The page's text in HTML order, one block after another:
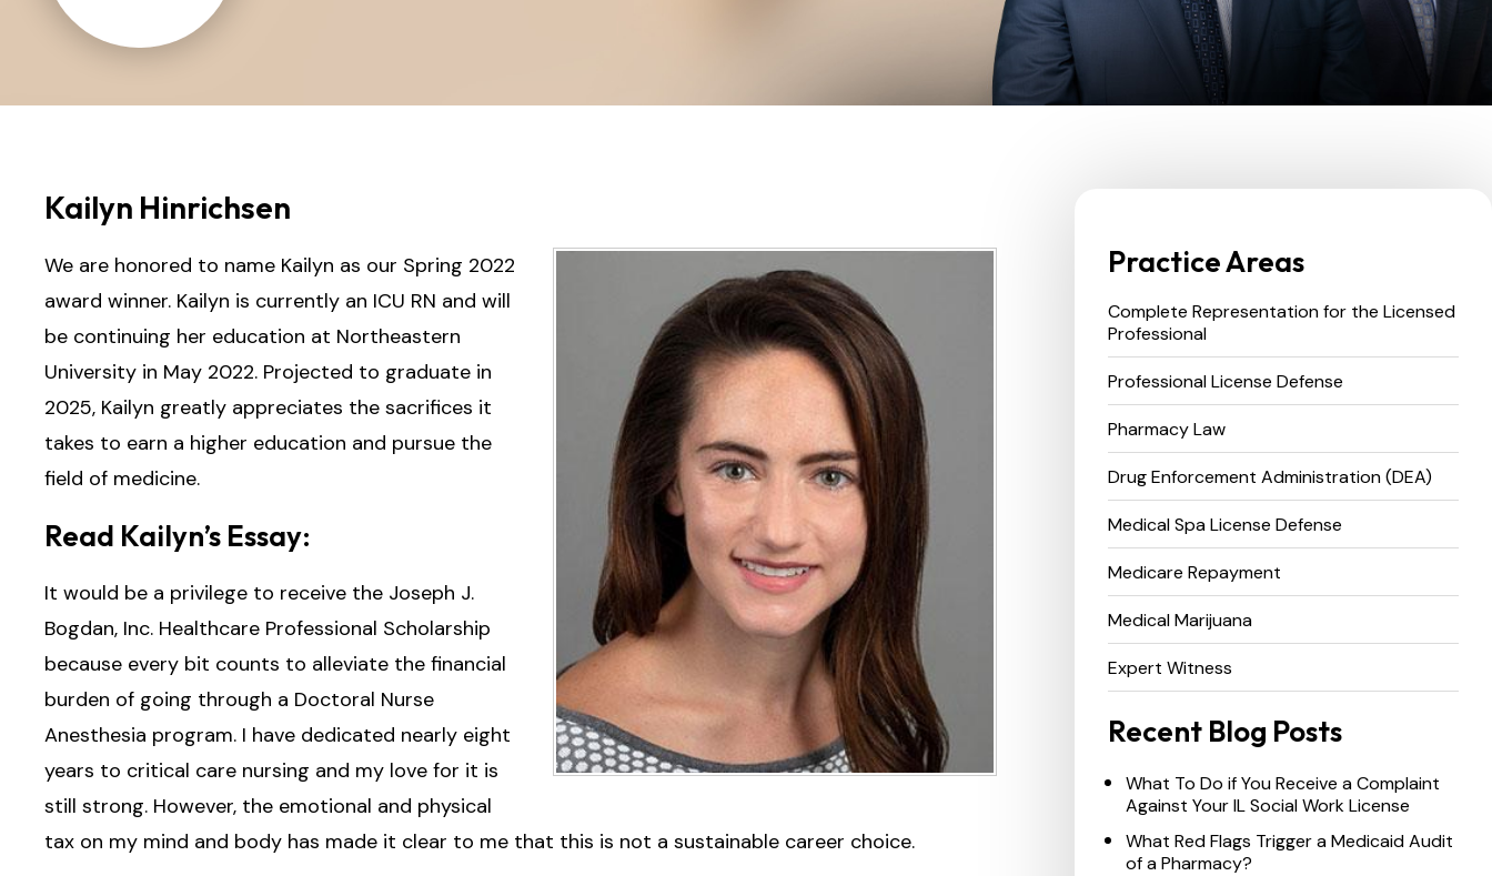
Kailyn Hinrichsen
We are honored to name Kailyn as our Spring 2022
award winner. Kailyn is currently an ICU RN and will
be continuing her education at Northeastern
University in May 2022. Projected to graduate in
2025, Kailyn greatly appreciates the sacrifices it
takes to earn a higher education and pursue the
field of medicine.
Read Kailyn’s Essay:
It would be a privilege to receive the Joseph J.
Bogdan, Inc. Healthcare Professional Scholarship
because every bit counts to alleviate the financial
burden of going through a Doctoral Nurse
Anesthesia program. I have dedicated nearly eight
years to critical care nursing and my love for it is
still strong. However, the emotional and physical
tax on my mind and body has made it clear to me that this is not a sustainable career choice.
Practice Areas
Complete Representation for the Licensed
Professional
Professional License Defense
Pharmacy Law
Drug Enforcement Administration (DEA)
Medical Spa License Defense
Medicare Repayment
Medical Marijuana
Expert Witness
Recent Blog Posts
What To Do if You Receive a Complaint
Against Your IL Social Work License
What Red Flags Trigger a Medicaid Audit
of a Pharmacy?